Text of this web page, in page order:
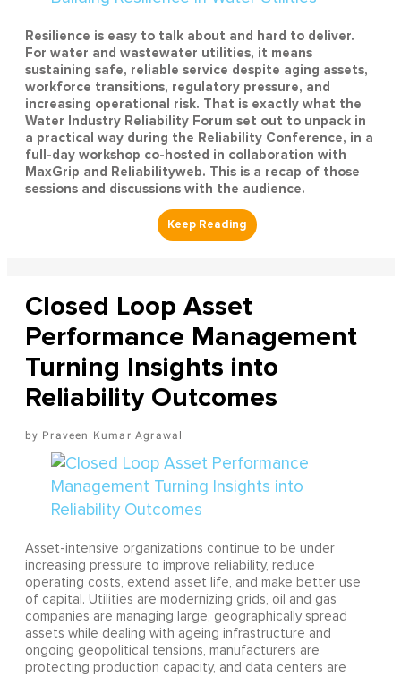
Resilience is easy to talk about and hard to deliver.
For water and wastewater utilities, it means
sustaining safe, reliable service despite aging assets,
workforce transitions, regulatory pressure, and
increasing operational risk. That is exactly what the
Water Industry Reliability Forum set out to unpack in
a practical way during the Reliability Conference, in a
full-day workshop co-hosted in collaboration with
MaxGrip and Reliabilityweb. This is a recap of those
sessions and discussions with the audience.
Closed Loop Asset
Performance Management
Turning Insights into
Reliability Outcomes
Praveen Kumar Agrawal
Asset-intensive organizations continue to be under
increasing pressure to improve reliability, reduce
operating costs, extend asset life, and make better use
of capital. Utilities are modernizing grids, oil and gas
companies are managing large, geographically spread
assets while dealing with ageing infrastructure and
ongoing geopolitical tensions, manufacturers are
protecting production capacity, and data centers are